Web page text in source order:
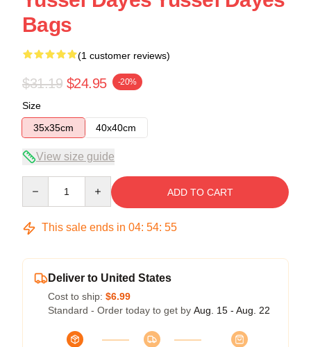
Bags
(1 customer reviews)
$31.19 $24.95 -20%
Size
35x35cm
40x40cm
View size guide
ADD TO CART
This sale ends in 04: 54: 55
Deliver to United States
Cost to ship: $6.99
Standard - Order today to get by Aug. 15 - Aug. 22